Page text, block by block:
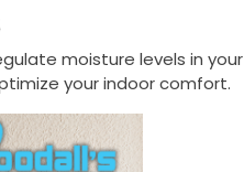
moisture levels in your
your indoor comfort.